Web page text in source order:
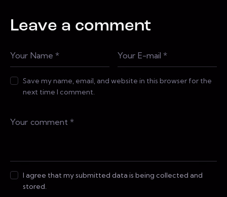
Leave a comment
Save my name, email, and website in this browser for the
next time I comment.
I agree that my submitted data is being collected and
stored.